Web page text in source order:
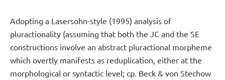
Adopting a Lasersohn-style (1995) analysis of
pluractionality (assuming that both the JC and the SE
constructions involve an abstract pluractional morpheme
which overtly manifests as reduplication, either at the
morphological or syntactic level; cp. Beck & von Stechow